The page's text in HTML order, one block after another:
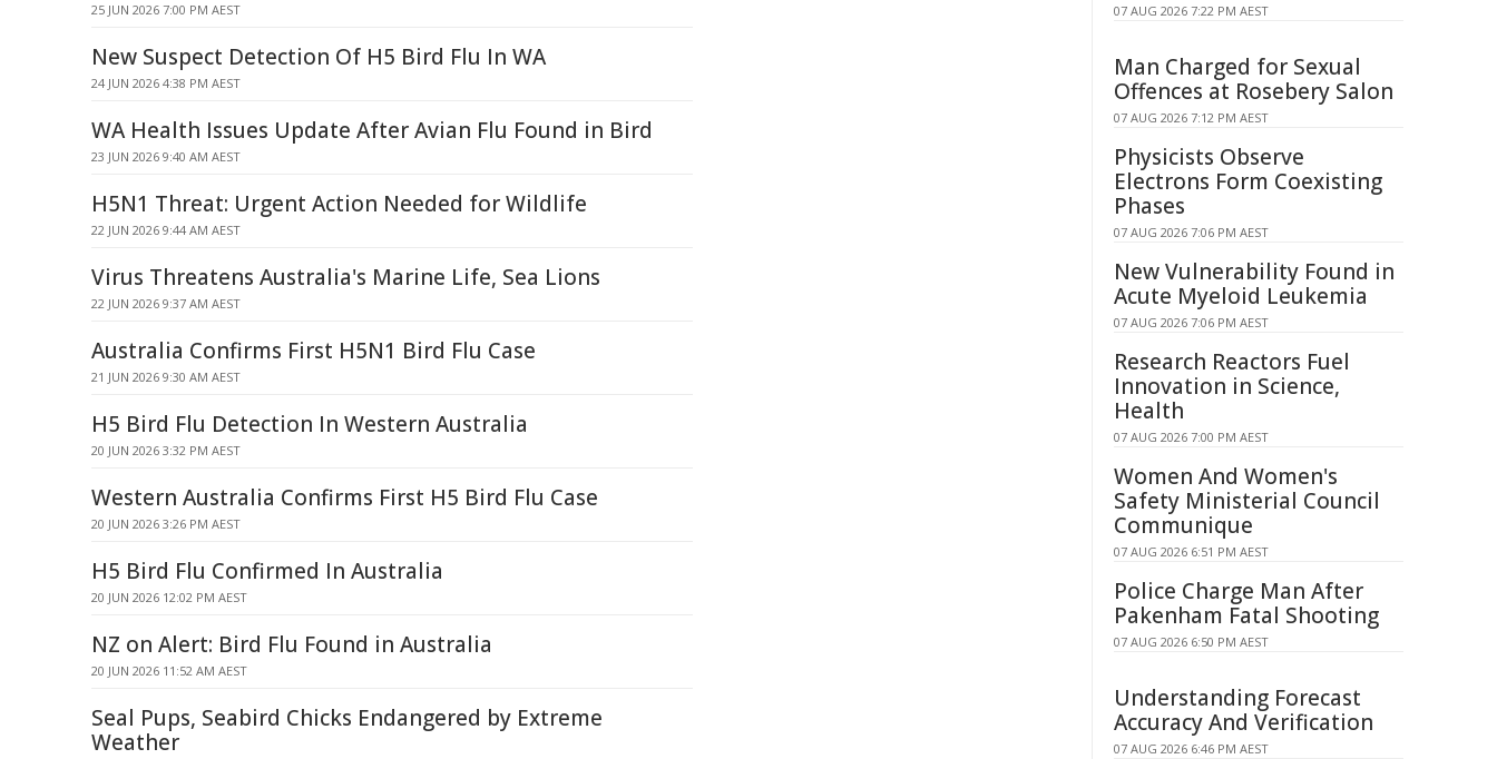
25 JUN 2026 7:00 PM AEST
New Suspect Detection Of H5 Bird Flu In WA
24 JUN 2026 4:38 PM AEST
WA Health Issues Update After Avian Flu Found in Bird
23 JUN 2026 9:40 AM AEST
H5N1 Threat: Urgent Action Needed for Wildlife
22 JUN 2026 9:44 AM AEST
Virus Threatens Australia's Marine Life, Sea Lions
22 JUN 2026 9:37 AM AEST
Australia Confirms First H5N1 Bird Flu Case
21 JUN 2026 9:30 AM AEST
H5 Bird Flu Detection In Western Australia
20 JUN 2026 3:32 PM AEST
Western Australia Confirms First H5 Bird Flu Case
20 JUN 2026 3:26 PM AEST
H5 Bird Flu Confirmed In Australia
20 JUN 2026 12:02 PM AEST
NZ on Alert: Bird Flu Found in Australia
20 JUN 2026 11:52 AM AEST
Seal Pups, Seabird Chicks Endangered by Extreme
Weather
07 AUG 2026 7:22 PM AEST
Man Charged for Sexual
Offences at Rosebery Salon
07 AUG 2026 7:12 PM AEST
Physicists Observe
Electrons Form Coexisting
Phases
07 AUG 2026 7:06 PM AEST
New Vulnerability Found in
Acute Myeloid Leukemia
07 AUG 2026 7:06 PM AEST
Research Reactors Fuel
Innovation in Science,
Health
07 AUG 2026 7:00 PM AEST
Women And Women's
Safety Ministerial Council
Communique
07 AUG 2026 6:51 PM AEST
Police Charge Man After
Pakenham Fatal Shooting
07 AUG 2026 6:50 PM AEST
Understanding Forecast
Accuracy And Verification
07 AUG 2026 6:46 PM AEST